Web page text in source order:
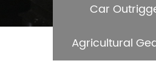
Car
Agricultural